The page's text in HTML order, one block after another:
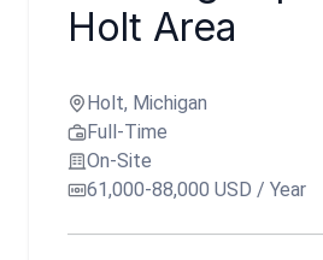
Holt Area
Holt, Michigan
Full-Time
On-Site
61,000-88,000 USD / Year